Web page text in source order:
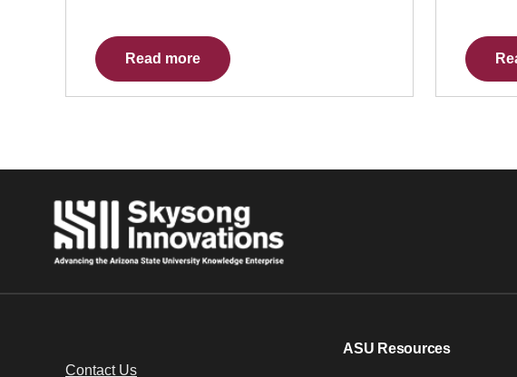
Read more
Contact Us
ASU Resources